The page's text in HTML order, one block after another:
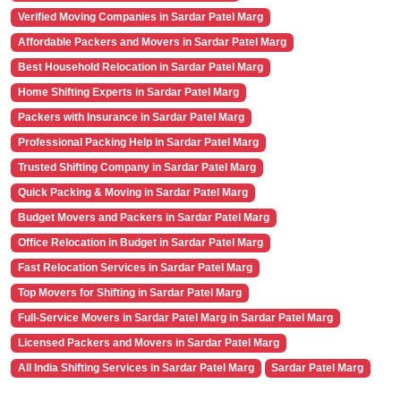
Verified Moving Companies in Sardar Patel Marg
Affordable Packers and Movers in Sardar Patel Marg
Best Household Relocation in Sardar Patel Marg
Home Shifting Experts in Sardar Patel Marg
Packers with Insurance in Sardar Patel Marg
Professional Packing Help in Sardar Patel Marg
Trusted Shifting Company in Sardar Patel Marg
Quick Packing & Moving in Sardar Patel Marg
Budget Movers and Packers in Sardar Patel Marg
Office Relocation in Budget in Sardar Patel Marg
Fast Relocation Services in Sardar Patel Marg
Top Movers for Shifting in Sardar Patel Marg
Full-Service Movers in Sardar Patel Marg in Sardar Patel Marg
Licensed Packers and Movers in Sardar Patel Marg
All India Shifting Services in Sardar Patel Marg
Sardar Patel Marg